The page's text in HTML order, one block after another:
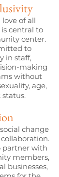
of all
central to
center.
to
in staff,
making
without
age,
status.
change
partner with
members,
businesses,